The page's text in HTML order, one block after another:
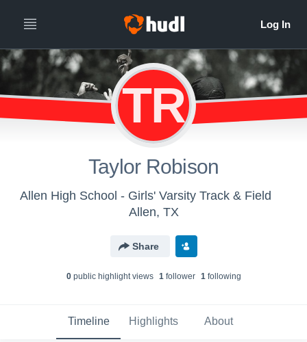
TR
Taylor Robison
Allen High School - Girls' Varsity Track & Field
Allen, TX
Share
0public highlight views 1follower 1following
Timeline Highlights About